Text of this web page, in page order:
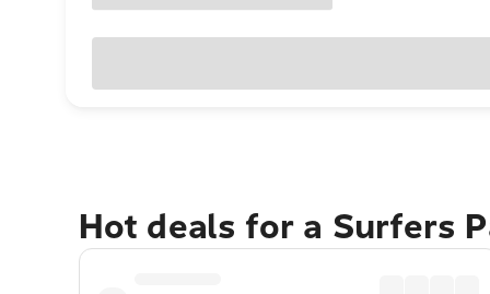
Hot deals for a Surfers